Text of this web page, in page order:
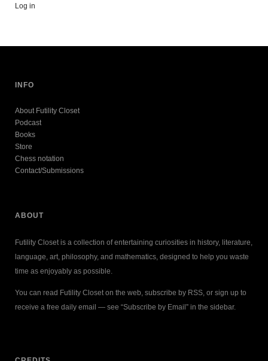
Log in
INFO
About Futility Closet
Podcast
Books
Store
Chess notation
Contact/Submissions
ABOUT
Futility Closet is a collection of entertaining curiosities in history, literature,
language, art, philosophy, and mathematics, designed to help you waste
time as enjoyably as possible.
You can read Futility Closet on the web, subscribe by RSS, or sign up to
receive a free daily email — see “Subscribe by Email” in the sidebar.